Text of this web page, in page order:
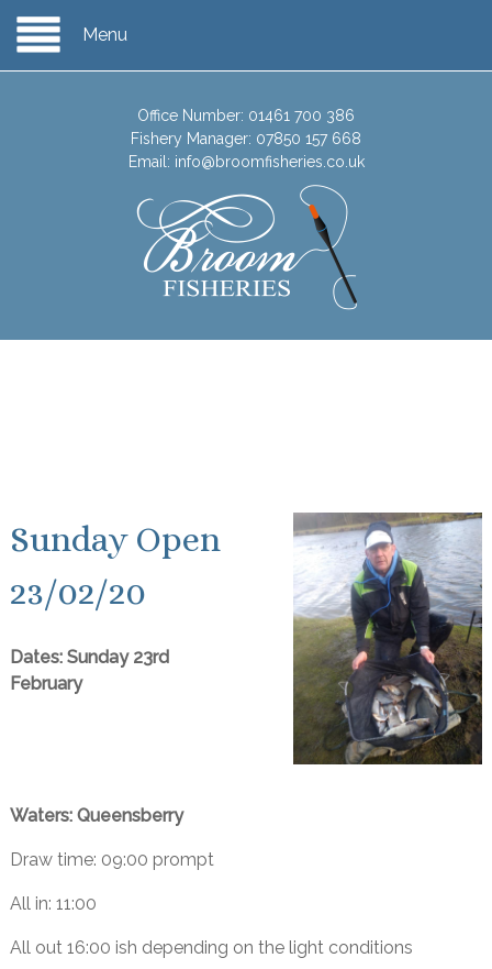
Menu
Office Number: 01461 700 386
Fishery Manager: 07850 157 668
Email: info@broomfisheries.co.uk
Sunday Open
23/02/20
Dates: Sunday 23rd
February
Waters: Queensberry
Draw time: 09:00 prompt
All in: 11:00
All out 16:00 ish depending on the light conditions